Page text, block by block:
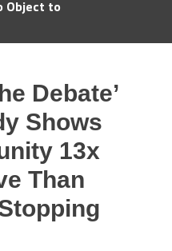
Object to
Debate’
Shows
13x
Than